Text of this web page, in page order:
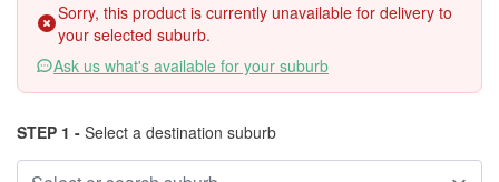
Sorry, this product is currently unavailable for delivery to
your selected suburb.
Ask us what's available for your suburb
STEP 1 - Select a destination suburb